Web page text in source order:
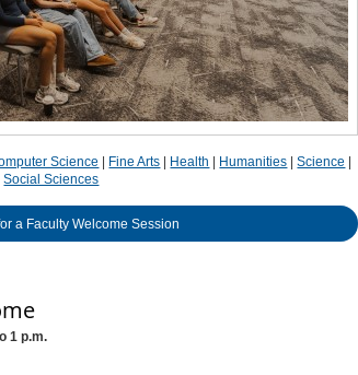
Science Fine Arts Health Humanities |Science
Social Sciences
a Faculty Welcome Session
1 p.m.